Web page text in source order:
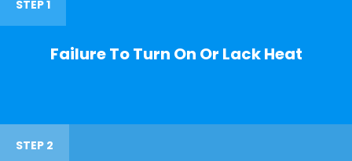
STEP 1
Failure To Turn On Or Lack Heat
STEP 2